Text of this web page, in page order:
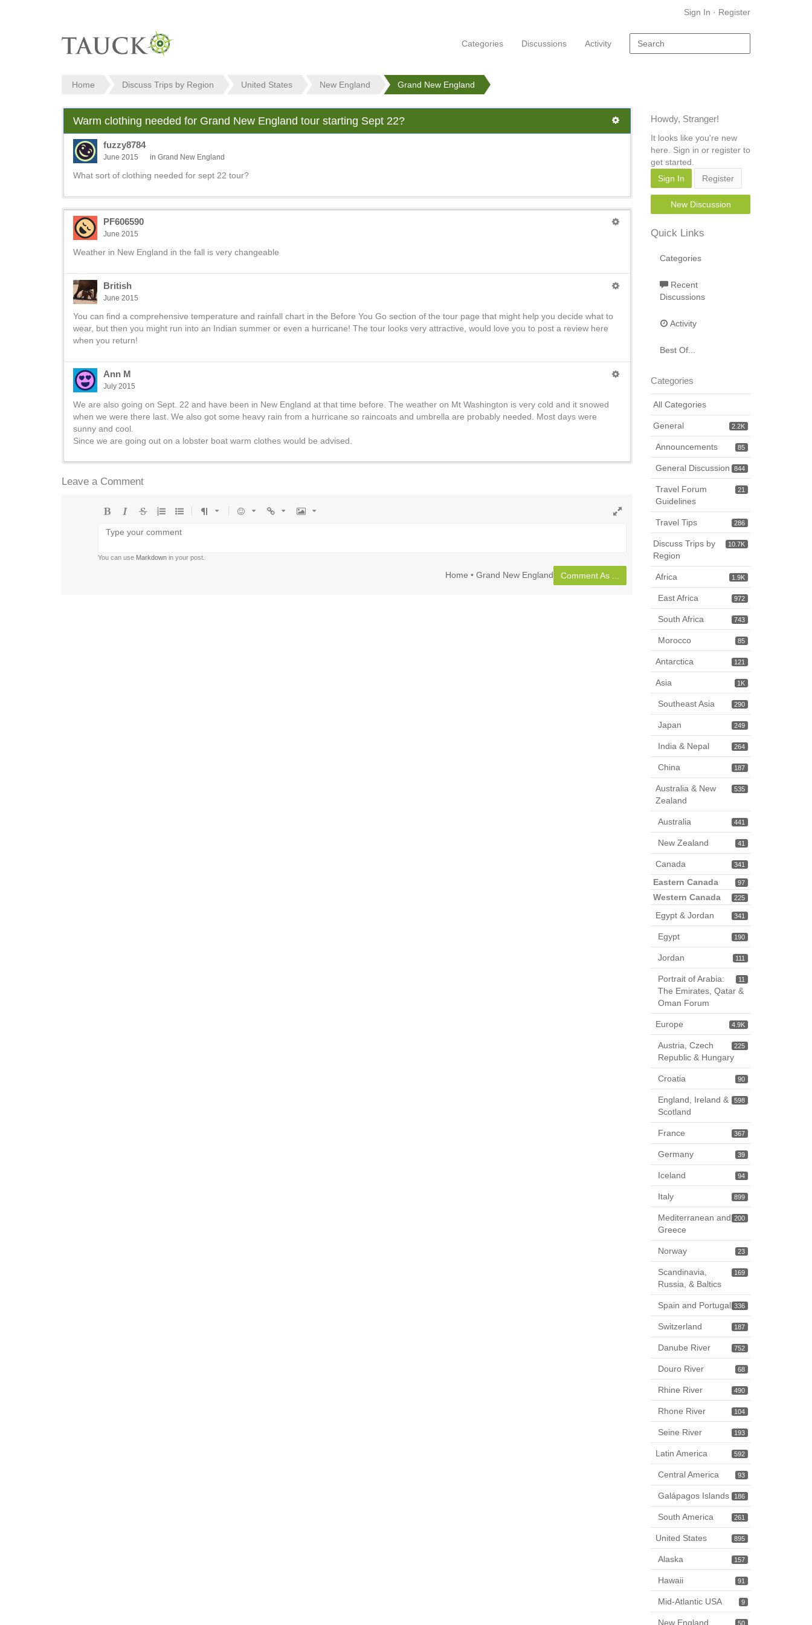
Sign In · Register
Categories Discussions Activity
Home Discuss Trips by Region United States New England Grand New England
Warm clothing needed for Grand New England tour starting Sept 22?
fuzzy8784
June 2015 in Grand New England
What sort of clothing needed for sept 22 tour?
PF606590
June 2015
Weather in New England in the fall is very changeable
British
June 2015
You can find a comprehensive temperature and rainfall chart in the Before You Go section of the tour page that might help you decide what to
wear, but then you might run into an Indian summer or even a hurricane! The tour looks very attractive, would love you to post a review here
when you return!
Ann M
July 2015
We are also going on Sept. 22 and have been in New England at that time before. The weather on Mt Washington is very cold and it snowed
when we were there last. We also got some heavy rain from a hurricane so raincoats and umbrella are probably needed. Most days were
sunny and cool.
Since we are going out on a lobster boat warm clothes would be advised.
Leave a Comment
list
list
You can use Markdown in your post.
Home • Grand New England Comment As ...
Howdy, Stranger!
It looks like you're new
here. Sign in or register to
get started.
Sign In
Register
New Discussion
Quick Links
Categories
Recent
Discussions
Activity
Best Of...
Categories
All Categories
2.2K
General
85
Announcements
844
General Discussion
21
Travel Forum
Guidelines
286
Travel Tips
10.7K
Discuss Trips by
Region
1.9K
Africa
972
East Africa
743
South Africa
85
Morocco
121
Antarctica
1K
Asia
290
Southeast Asia
249
Japan
264
India & Nepal
187
China
535
Australia & New
Zealand
441
Australia
41
New Zealand
341
Canada
97
Eastern Canada
225
Western Canada
341
Egypt & Jordan
190
Egypt
111
Jordan
11
Portrait of Arabia:
The Emirates, Qatar &
Oman Forum
4.9K
Europe
225
Austria, Czech
Republic & Hungary
90
Croatia
598
England, Ireland &
Scotland
367
France
39
Germany
94
Iceland
899
Italy
200
Mediterranean and
Greece
23
Norway
169
Scandinavia,
Russia, & Baltics
336
Spain and Portugal
187
Switzerland
752
Danube River
68
Douro River
490
Rhine River
104
Rhone River
193
Seine River
592
Latin America
93
Central America
186
Galápagos Islands
261
South America
895
United States
157
Alaska
91
Hawaii
9
Mid-Atlantic USA
50
New England